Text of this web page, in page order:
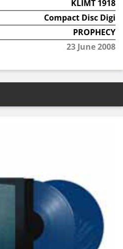
KLIMT 1918
Compact Disc Digi
PROPHECY
23 June 2008